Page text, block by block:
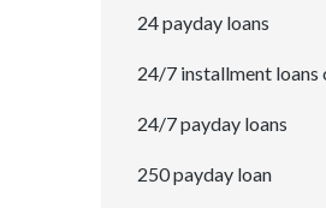
24 payday loans
24/7 installment loans
24/7 payday loans
250 payday loan